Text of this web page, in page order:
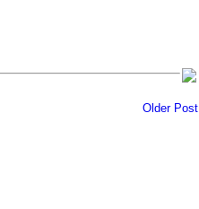
Older Post